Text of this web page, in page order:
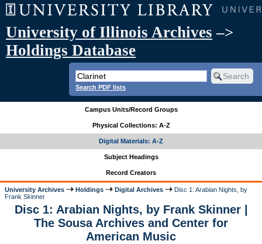
University of Illinois Archives –>
Holdings Database
Search PDF lists
Campus Units/Record Groups
Physical Collections: A-Z
Digital Materials: A-Z
Subject Headings
Record Creators
University Archives Holdings Digital Archives
Disc 1: Arabian Nights, by
Frank Skinner
Disc 1: Arabian Nights, by Frank Skinner |
The Sousa Archives and Center for
American Music